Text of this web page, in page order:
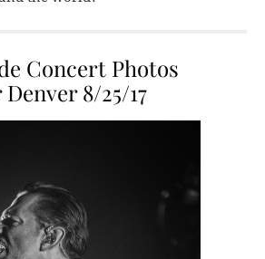
Concert Photos
8/25/17